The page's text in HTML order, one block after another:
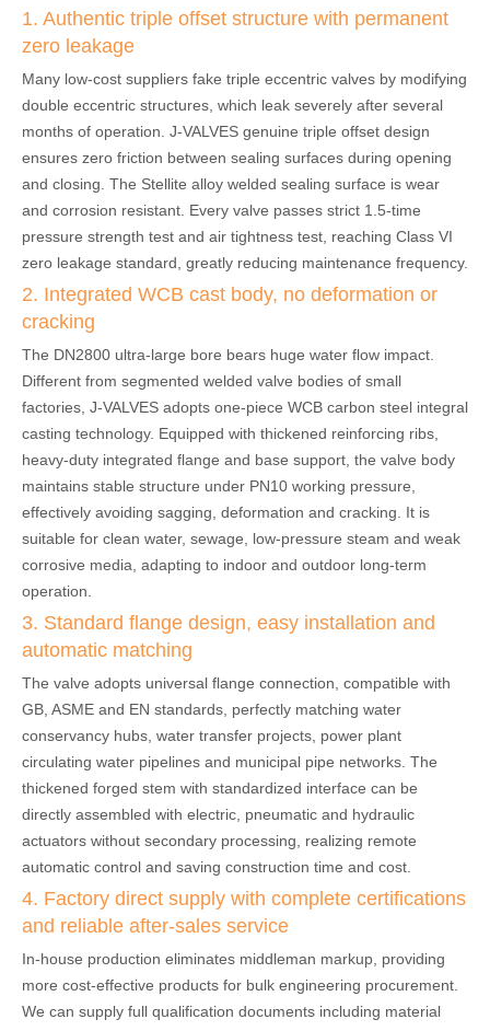
1. Authentic triple offset structure with permanent
zero leakage
Many low-cost suppliers fake triple eccentric valves by modifying
double eccentric structures, which leak severely after several
months of operation. J-VALVES genuine triple offset design
ensures zero friction between sealing surfaces during opening
and closing. The Stellite alloy welded sealing surface is wear
and corrosion resistant. Every valve passes strict 1.5-time
pressure strength test and air tightness test, reaching Class VI
zero leakage standard, greatly reducing maintenance frequency.
2. Integrated WCB cast body, no deformation or
cracking
The DN2800 ultra-large bore bears huge water flow impact.
Different from segmented welded valve bodies of small
factories, J-VALVES adopts one-piece WCB carbon steel integral
casting technology. Equipped with thickened reinforcing ribs,
heavy-duty integrated flange and base support, the valve body
maintains stable structure under PN10 working pressure,
effectively avoiding sagging, deformation and cracking. It is
suitable for clean water, sewage, low-pressure steam and weak
corrosive media, adapting to indoor and outdoor long-term
operation.
3. Standard flange design, easy installation and
automatic matching
The valve adopts universal flange connection, compatible with
GB, ASME and EN standards, perfectly matching water
conservancy hubs, water transfer projects, power plant
circulating water pipelines and municipal pipe networks. The
thickened forged stem with standardized interface can be
directly assembled with electric, pneumatic and hydraulic
actuators without secondary processing, realizing remote
automatic control and saving construction time and cost.
4. Factory direct supply with complete certifications
and reliable after-sales service
In-house production eliminates middleman markup, providing
more cost-effective products for bulk engineering procurement.
We can supply full qualification documents including material